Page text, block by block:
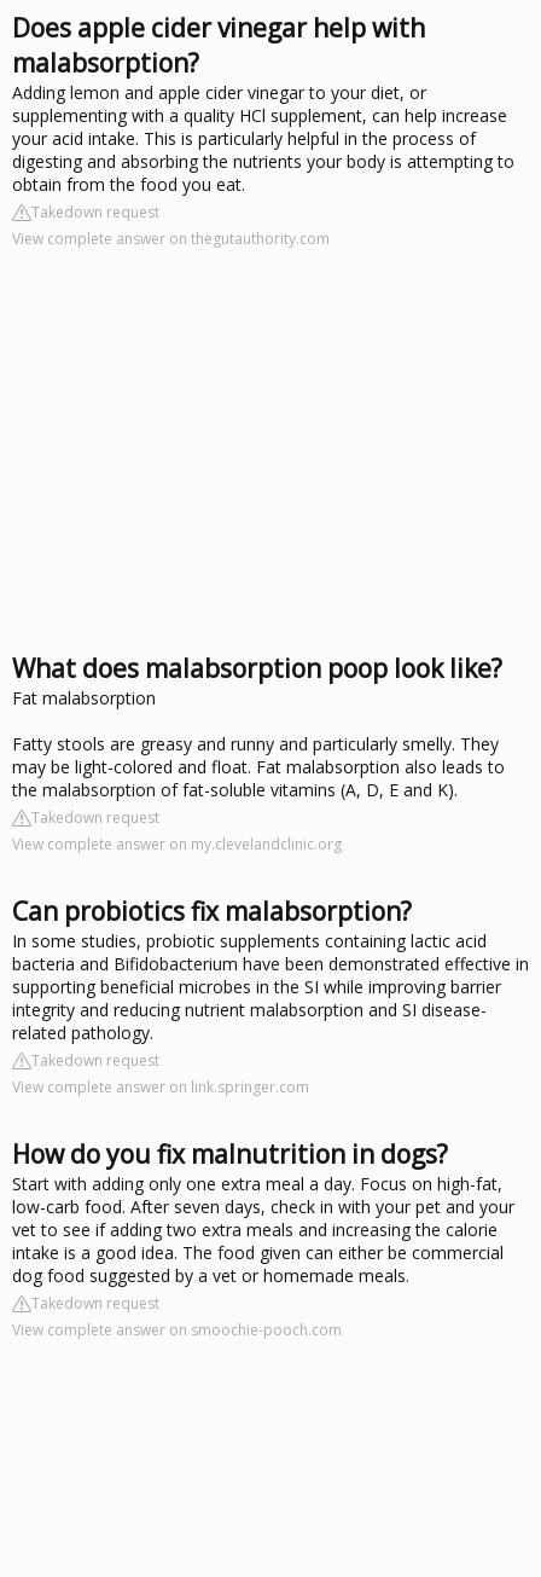
Does apple cider vinegar help with
malabsorption?
Adding lemon and apple cider vinegar to your diet, or
supplementing with a quality HCl supplement, can help increase
your acid intake. This is particularly helpful in the process of
digesting and absorbing the nutrients your body is attempting to
obtain from the food you eat.
Takedown request
View complete answer on thegutauthority.com
What does malabsorption poop look like?
Fat malabsorption
Fatty stools are greasy and runny and particularly smelly. They
may be light-colored and float. Fat malabsorption also leads to
the malabsorption of fat-soluble vitamins (A, D, E and K).
Takedown request
View complete answer on my.clevelandclinic.org
Can probiotics fix malabsorption?
In some studies, probiotic supplements containing lactic acid
bacteria and Bifidobacterium have been demonstrated effective in
supporting beneficial microbes in the SI while improving barrier
integrity and reducing nutrient malabsorption and SI disease-
related pathology.
Takedown request
View complete answer on link.springer.com
How do you fix malnutrition in dogs?
Start with adding only one extra meal a day. Focus on high-fat,
low-carb food. After seven days, check in with your pet and your
vet to see if adding two extra meals and increasing the calorie
intake is a good idea. The food given can either be commercial
dog food suggested by a vet or homemade meals.
Takedown request
View complete answer on smoochie-pooch.com